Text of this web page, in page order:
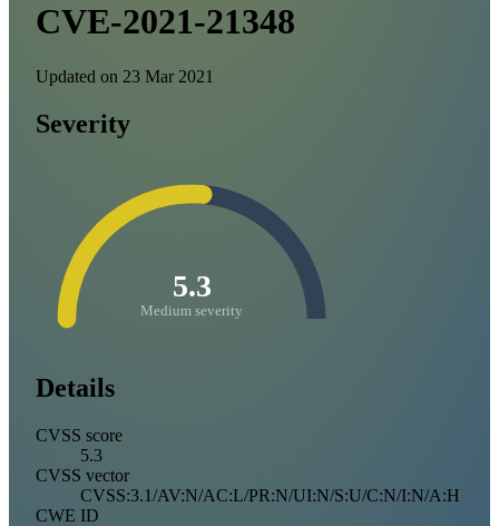
CVE-2021-21348
Updated on 23 Mar 2021
Severity
5.3
Medium severity
Details
CVSS score
5.3
CVSS vector
CVSS:3.1/AV:N/AC:L/PR:N/UI:N/S:U/C:N/I:N/A:H
CWE ID